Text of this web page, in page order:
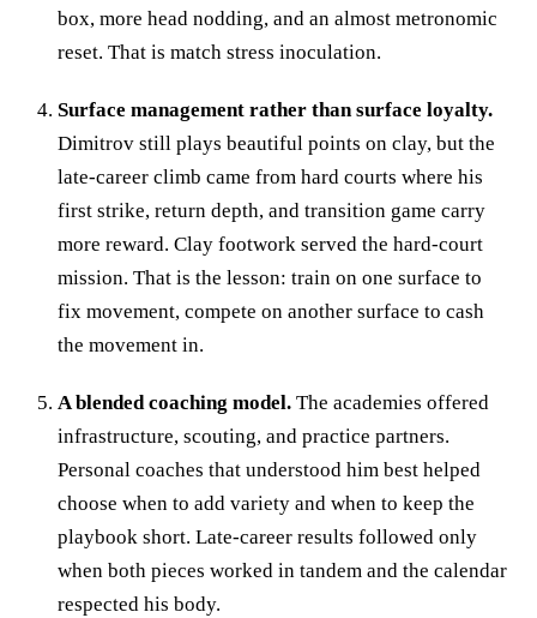
box, more head nodding, and an almost metronomic
reset. That is match stress inoculation.
Surface management rather than surface loyalty.
Dimitrov still plays beautiful points on clay, but the
late-career climb came from hard courts where his
first strike, return depth, and transition game carry
more reward. Clay footwork served the hard-court
mission. That is the lesson: train on one surface to
fix movement, compete on another surface to cash
the movement in.
A blended coaching model. The academies offered
infrastructure, scouting, and practice partners.
Personal coaches that understood him best helped
choose when to add variety and when to keep the
playbook short. Late-career results followed only
when both pieces worked in tandem and the calendar
respected his body.